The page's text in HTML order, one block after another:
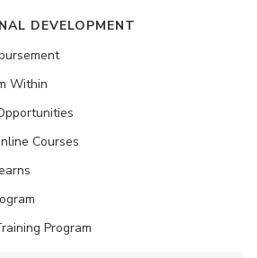
DEVELOPMENT
Within
Courses
Program